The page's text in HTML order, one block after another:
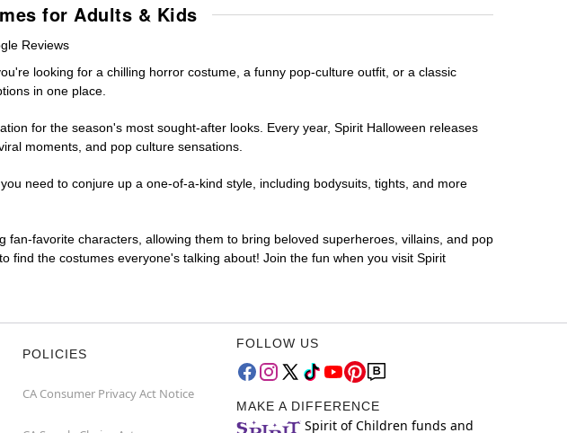
for Adults & Kids
Reviews
looking for a chilling horror costume, a funny pop-culture outfit, or a classic
in one place.
for the season's most sought-after looks. Every year, Spirit Halloween releases
moments, and pop culture sensations.
need to conjure up a one-of-a-kind style, including bodysuits, tights, and more
favorite characters, allowing them to bring beloved superheroes, villains, and pop
find the costumes everyone's talking about! Join the fun when you visit Spirit
POLICIES
CA Consumer Privacy Act Notice
FOLLOW US
MAKE A DIFFERENCE
Spirit of Children funds and